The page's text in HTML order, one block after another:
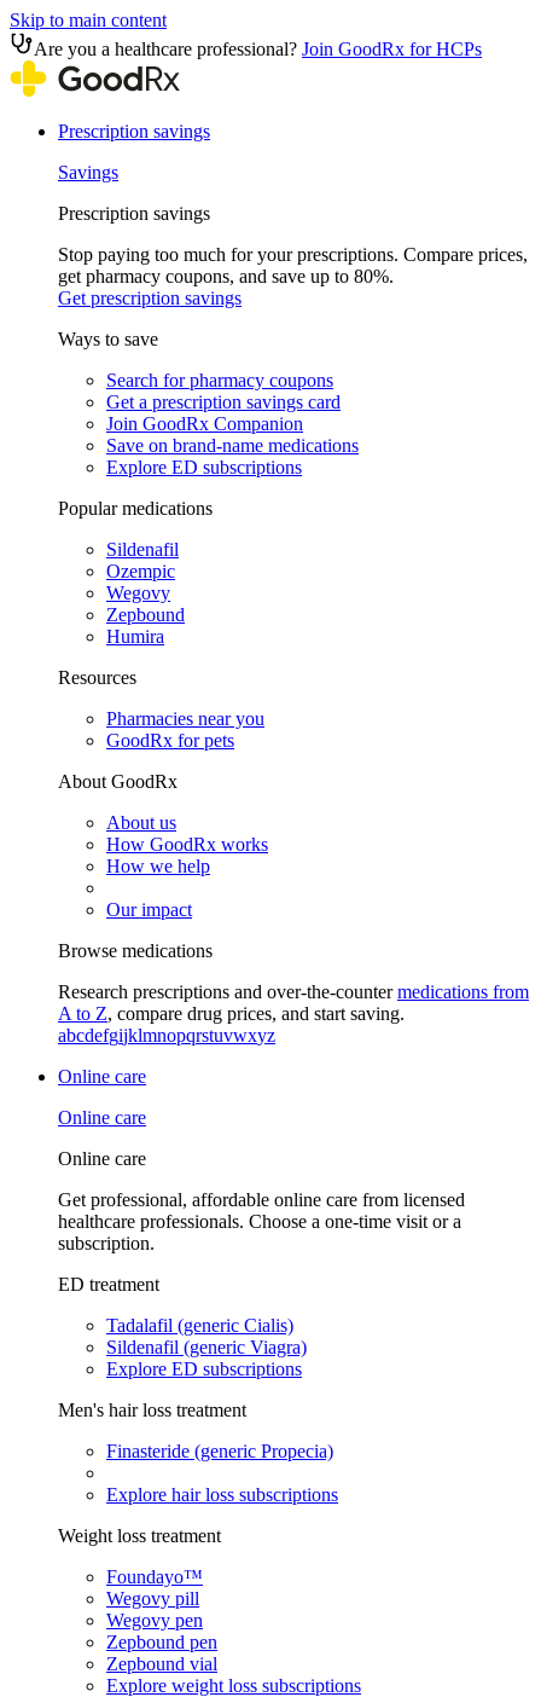
Skip to main content
Are you a healthcare professional? Join GoodRx for HCPs
Prescription savings
Savings
Prescription savings
Stop paying too much for your prescriptions. Compare prices,
get pharmacy coupons, and save up to 80%.
Get prescription savings
Ways to save
Search for pharmacy coupons
Get a prescription savings card
Join GoodRx Companion
Save on brand-name medications
Explore ED subscriptions
Popular medications
Sildenafil
Ozempic
Wegovy
Zepbound
Humira
Resources
Pharmacies near you
GoodRx for pets
About GoodRx
About us
How GoodRx works
How we help
Our impact
Browse medications
Research prescriptions and over-the-countermedications from
A to Z, compare drug prices, and start saving.
abcdefgijklmnopqrstuvwxyz
Online care
Online care
Online care
Get professional, affordable online care from licensed
healthcare professionals. Choose a one-time visit or a
subscription.
ED treatment
Tadalafil (generic Cialis)
Sildenafil (generic Viagra)
Explore ED subscriptions
Men's hair loss treatment
Finasteride (generic Propecia)
Explore hair loss subscriptions
Weight loss treatment
Foundayo™
Wegovy pill
Wegovy pen
Zepbound pen
Zepbound vial
Explore weight loss subscriptions